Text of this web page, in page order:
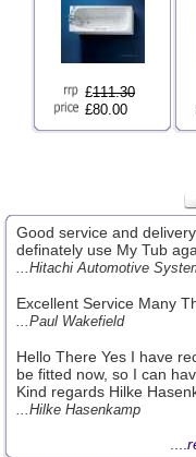
£111.30
£80.00
Good service and
definately use My Tub
...Hitachi Automotive
Excellent Service Many
...Paul Wakefield
Hello There Yes I have
be fitted now, so I can
Kind regards Hilke
...Hilke Hasenkamp